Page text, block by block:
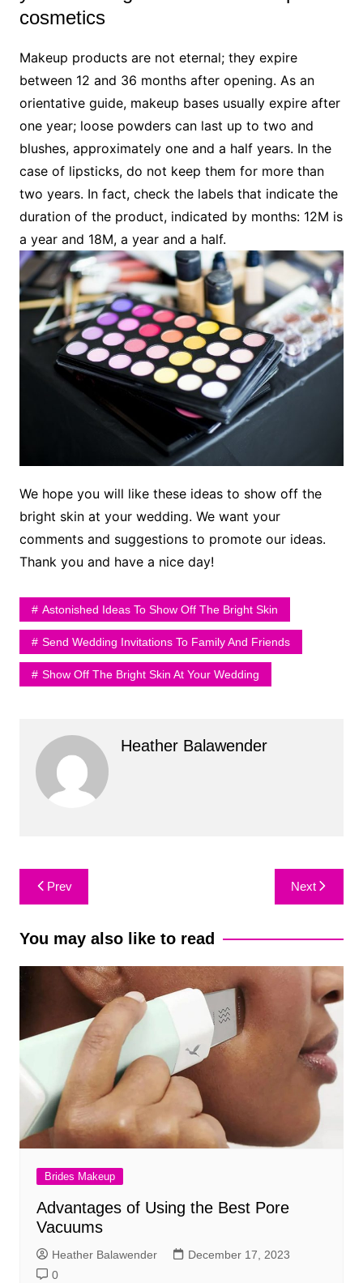
cosmetics
Makeup products are not eternal; they expire
between 12 and 36 months after opening. As an
orientative guide, makeup bases usually expire after
one year; loose powders can last up to two and
blushes, approximately one and a half years. In the
case of lipsticks, do not keep them for more than
two years. In fact, check the labels that indicate the
duration of the product, indicated by months: 12M is
a year and 18M, a year and a half.
We hope you will like these ideas to show off the
bright skin at your wedding. We want your
comments and suggestions to promote our ideas.
Thank you and have a nice day!
Astonished Ideas To Show Off The Bright Skin
Send Wedding Invitations To Family And Friends
Show Off The Bright Skin At Your Wedding
Heather Balawender
Post
navigation
Prev Next
You may also like to read
Brides Makeup
Advantages of Using the Best Pore
Vacuums
Heather Balawender
December 17, 2023
0